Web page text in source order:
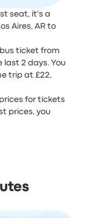
seat, it's a
Aires, AR to
ticket from
last 2 days. You
trip at £22,
for tickets
prices, you